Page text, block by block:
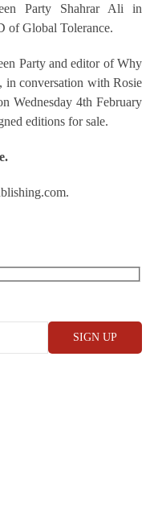
Party Shahrar Ali in
of Global Tolerance.
Party and editor of Why
in conversation with Rosie
Wednesday 4th February
editions for sale.